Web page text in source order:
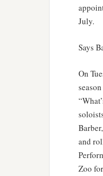
July.
Says
On
and
Zoo